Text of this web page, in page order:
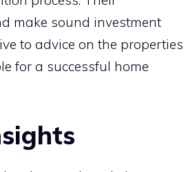
make sound investment
to advice on the properties
for a successful home